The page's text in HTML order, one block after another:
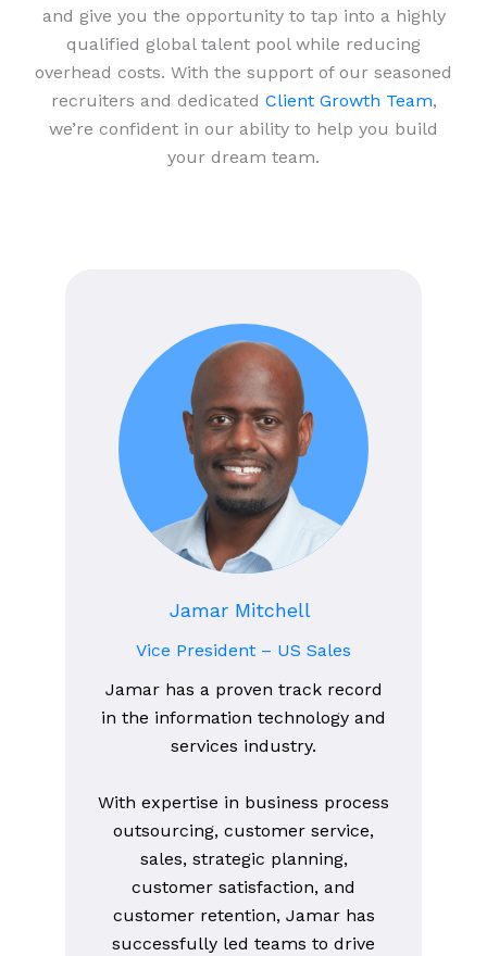
and give you the opportunity to tap into a highly
qualified global talent pool while reducing
overhead costs. With the support of our seasoned
recruiters and dedicated Client Growth Team,
we’re confident in our ability to help you build
your dream team.
Jamar Mitchell
Vice President – US Sales
Jamar has a proven track record
in the information technology and
services industry.
With expertise in business process
outsourcing, customer service,
sales, strategic planning,
customer satisfaction, and
customer retention, Jamar has
successfully led teams to drive